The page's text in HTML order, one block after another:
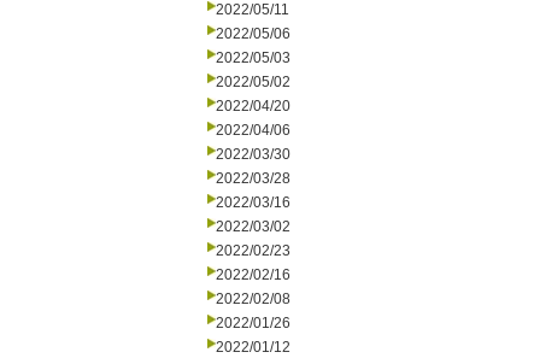
2022/05/11
2022/05/06
2022/05/03
2022/05/02
2022/04/20
2022/04/06
2022/03/30
2022/03/28
2022/03/16
2022/03/02
2022/02/23
2022/02/16
2022/02/08
2022/01/26
2022/01/12